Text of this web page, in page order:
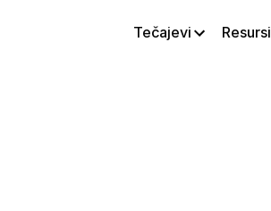
Tečajevi Resursi